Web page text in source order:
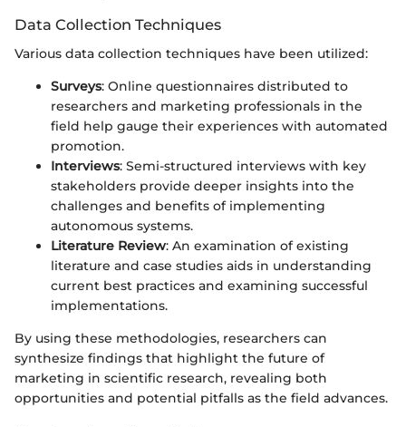
Data Collection Techniques
Various data collection techniques have been utilized:
Surveys: Online questionnaires distributed to
researchers and marketing professionals in the
field help gauge their experiences with automated
promotion.
Interviews: Semi-structured interviews with key
stakeholders provide deeper insights into the
challenges and benefits of implementing
autonomous systems.
Literature Review: An examination of existing
literature and case studies aids in understanding
current best practices and examining successful
implementations.
By using these methodologies, researchers can
synthesize findings that highlight the future of
marketing in scientific research, revealing both
opportunities and potential pitfalls as the field advances.